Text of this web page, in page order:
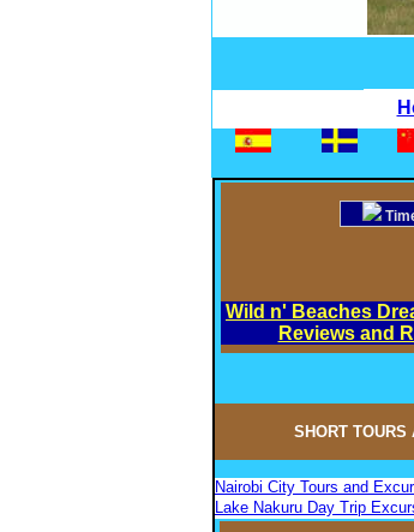
Wild n' Beaches
Reviews and
SHORT TOURS
Nairobi City Tours and
Lake Nakuru Day Trip